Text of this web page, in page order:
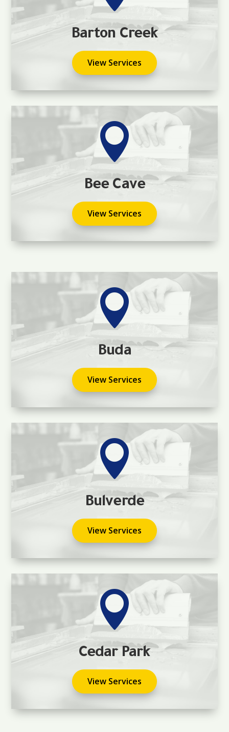
Barton Creek
View Services

Bee Cave
View Services

Buda
View Services

Bulverde
View Services

Cedar Park
View Services